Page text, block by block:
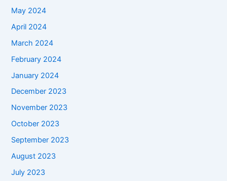
May 2024
April 2024
March 2024
February 2024
January 2024
December 2023
November 2023
October 2023
September 2023
August 2023
July 2023